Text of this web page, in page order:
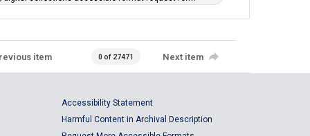
item 0 of 27471 Next item
Accessibility Statement
Harmful Content in Archival Description